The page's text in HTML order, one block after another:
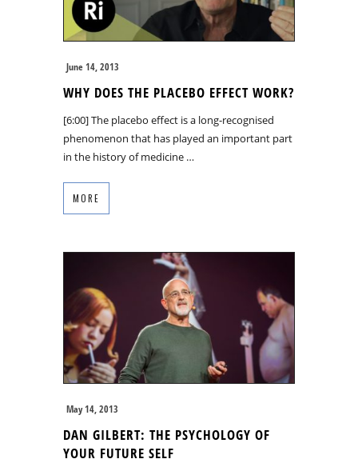
June 14, 2013
WHY DOES THE PLACEBO EFFECT WORK?
[6:00] The placebo effect is a long-recognised
phenomenon that has played an important part
in the history of medicine …
MORE
May 14, 2013
DAN GILBERT: THE PSYCHOLOGY OF
YOUR FUTURE SELF